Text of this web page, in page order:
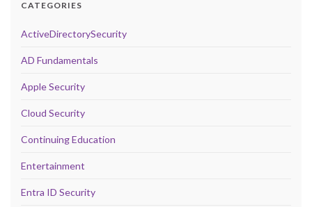
CATEGORIES
ActiveDirectorySecurity
AD Fundamentals
Apple Security
Cloud Security
Continuing Education
Entertainment
Entra ID Security